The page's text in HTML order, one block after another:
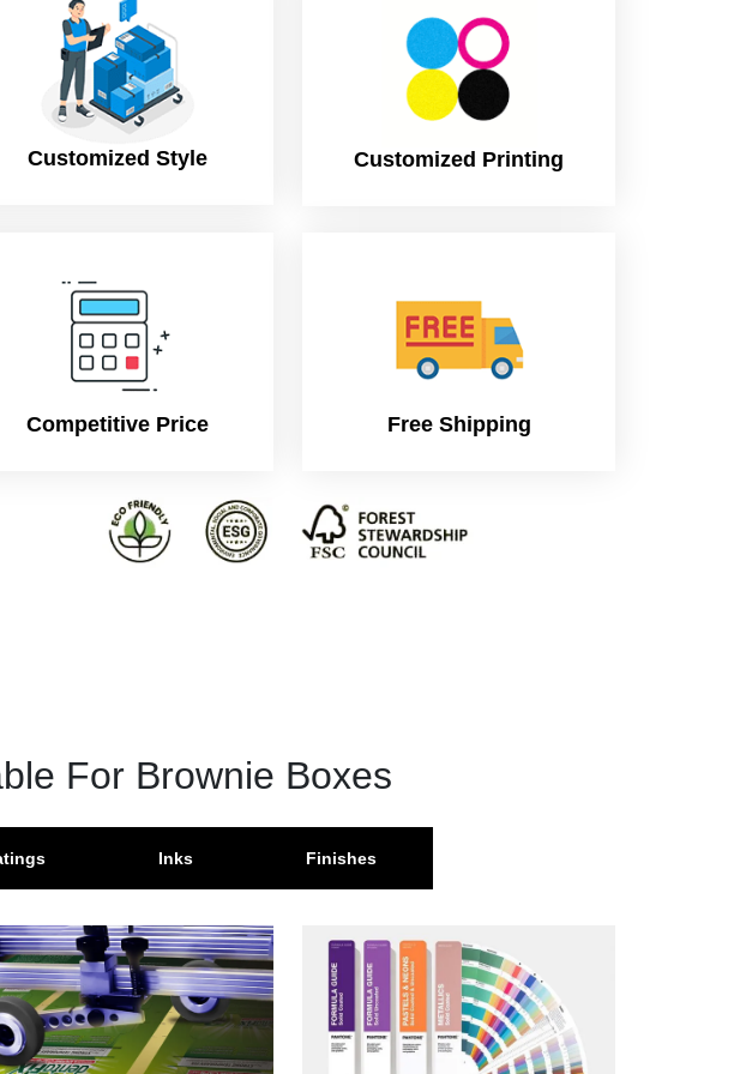
Customized Style Customized Printing
Competitive Price Free Shipping
For Brownie Boxes
Inks Finishes